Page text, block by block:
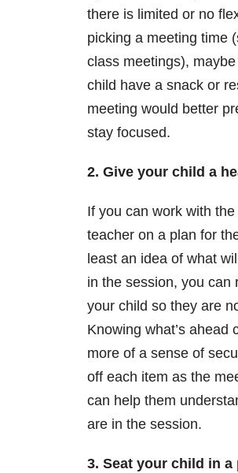
there is limited or no
picking a meeting time
class meetings),
child have a snack or
meeting would better
stay focused.
2. Give your child a
If you can work with
teacher on a plan for
least an idea of what
in the session, you can
your child so they are
Knowing what’s ahead
more of a sense of
off each item as the
can help them
are in the session.
3. Seat your child in a